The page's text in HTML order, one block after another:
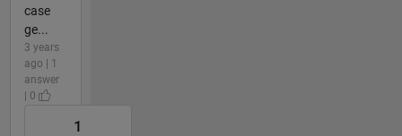
case
ge...
3 years
ago | 1
answer
| 0
1